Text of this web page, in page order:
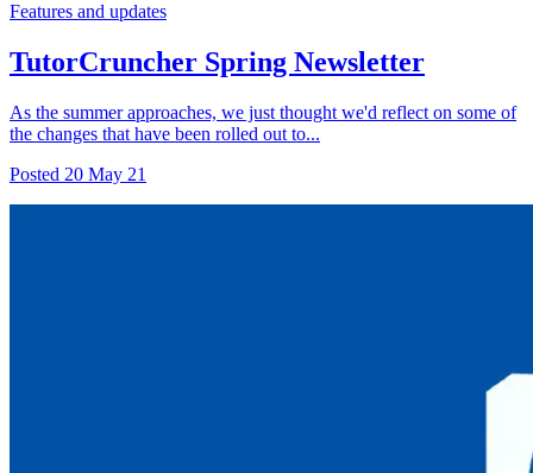
Features and updates
TutorCruncher Spring Newsletter
As the summer approaches, we just thought we'd reflect on some of
the changes that have been rolled out to...
Posted 20 May 21